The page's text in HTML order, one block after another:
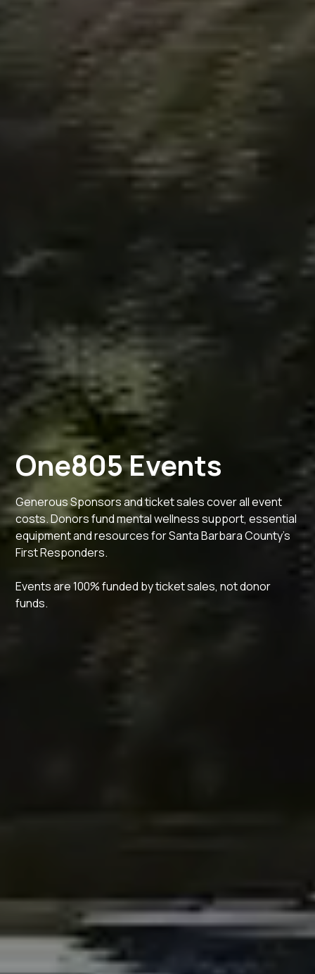
One805 Events
Generous Sponsors and ticket sales cover all event
costs. Donors fund mental wellness support, essential
equipment and resources for Santa Barbara County's
First Responders.
Events are 100% funded by ticket sales, not donor
funds.